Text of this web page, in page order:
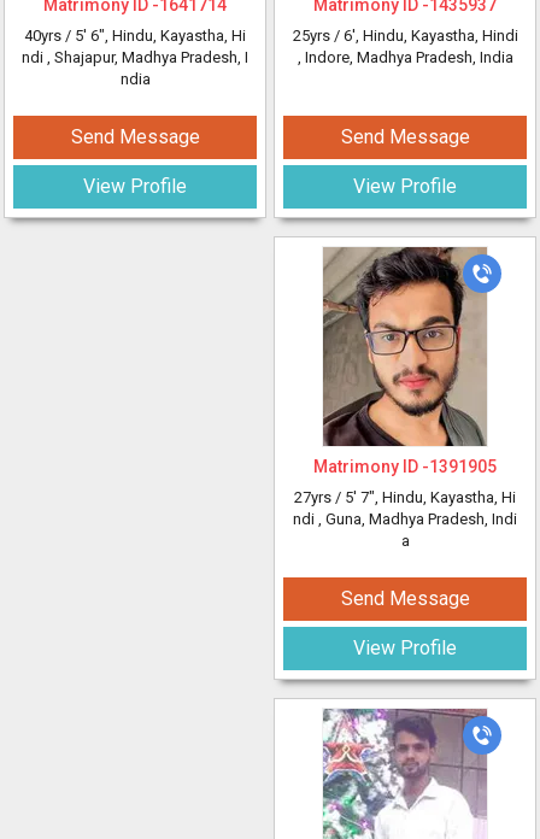
Matrimony ID -1641714
40yrs / 5' 6", Hindu, Kayastha, Hi
ndi , Shajapur, Madhya Pradesh, I
ndia
Send Message
View Profile
Matrimony ID -1435937
25yrs / 6', Hindu, Kayastha, Hindi
, Indore, Madhya Pradesh, India
Send Message
View Profile
Matrimony ID -1391905
27yrs / 5' 7", Hindu, Kayastha, Hi
ndi , Guna, Madhya Pradesh, Indi
a
Send Message
View Profile